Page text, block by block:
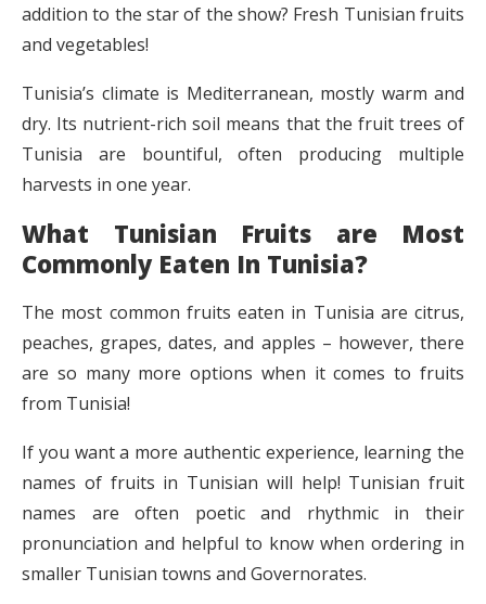
addition to the star of the show? Fresh Tunisian fruits
and vegetables!
Tunisia’s climate is Mediterranean, mostly warm and
dry. Its nutrient-rich soil means that the fruit trees of
Tunisia are bountiful, often producing multiple
harvests in one year.
What Tunisian Fruits are Most
Commonly Eaten In Tunisia?
The most common fruits eaten in Tunisia are citrus,
peaches, grapes, dates, and apples – however, there
are so many more options when it comes to fruits
from Tunisia!
If you want a more authentic experience, learning the
names of fruits in Tunisian will help! Tunisian fruit
names are often poetic and rhythmic in their
pronunciation and helpful to know when ordering in
smaller Tunisian towns and Governorates.